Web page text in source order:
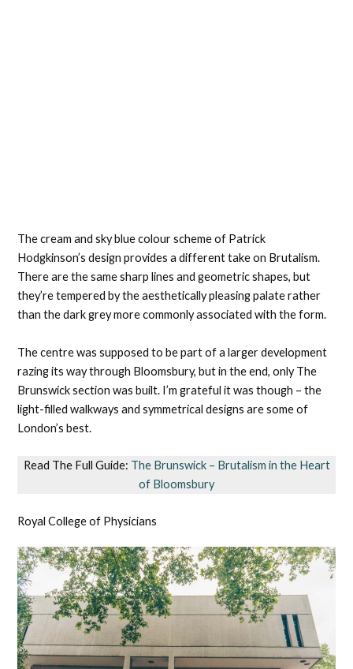
The cream and sky blue colour scheme of Patrick
Hodgkinson’s design provides a different take on Brutalism.
There are the same sharp lines and geometric shapes, but
they’re tempered by the aesthetically pleasing palate rather
than the dark grey more commonly associated with the form.
The centre was supposed to be part of a larger development
razing its way through Bloomsbury, but in the end, only The
Brunswick section was built. I’m grateful it was though – the
light-filled walkways and symmetrical designs are some of
London’s best.
Read The Full Guide: The Brunswick – Brutalism in the Heart
of Bloomsbury
Royal College of Physicians